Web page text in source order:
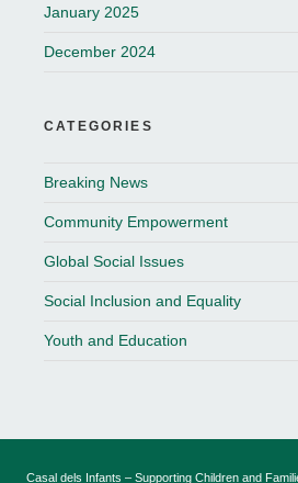
January 2025
December 2024
CATEGORIES
Breaking News
Community Empowerment
Global Social Issues
Social Inclusion and Equality
Youth and Education
Casal dels Infants – Supporting Children and